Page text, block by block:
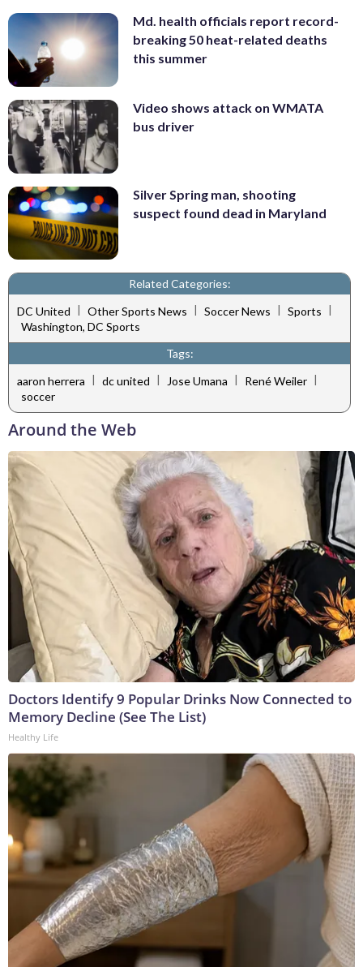
Md. health officials report record-
breaking 50 heat-related deaths
this summer
Video shows attack on WMATA
bus driver
Silver Spring man, shooting
suspect found dead in Maryland
Related Categories:
DC United | Other Sports News | Soccer News | Sports |
Washington, DC Sports
Tags:
aaron herrera | dc united | Jose Umana | René Weiler |
soccer
Around the Web
Doctors Identify 9 Popular Drinks Now Connected to
Memory Decline (See The List)
Healthy Life